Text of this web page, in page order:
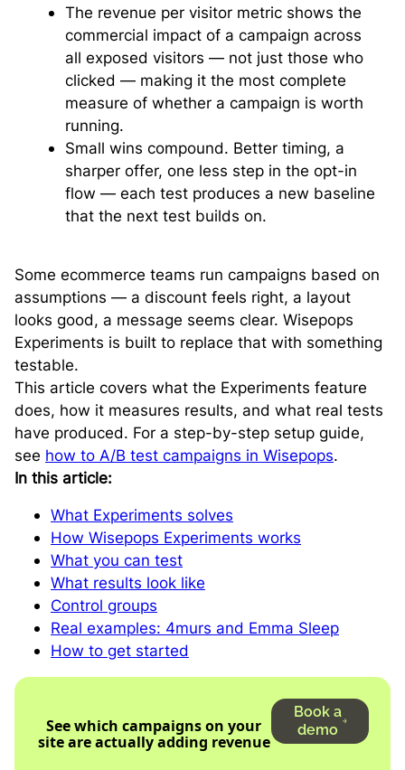
The revenue per visitor metric shows the
commercial impact of a campaign across
all exposed visitors — not just those who
clicked — making it the most complete
measure of whether a campaign is worth
running.
Small wins compound. Better timing, a
sharper offer, one less step in the opt-in
flow — each test produces a new baseline
that the next test builds on.
Some ecommerce teams run campaigns based on
assumptions — a discount feels right, a layout
looks good, a message seems clear. Wisepops
Experiments is built to replace that with something
testable.
This article covers what the Experiments feature
does, how it measures results, and what real tests
have produced. For a step-by-step setup guide,
see how to A/B test campaigns in Wisepops.
In this article:
What Experiments solves
How Wisepops Experiments works
What you can test
What results look like
Control groups
Real examples: 4murs and Emma Sleep
How to get started
See which campaigns on your
site are actually adding revenue
Book a
demo